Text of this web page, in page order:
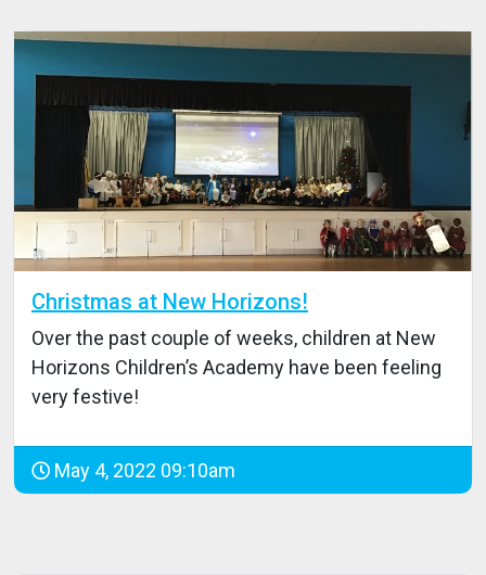
Christmas at New Horizons!
Over the past couple of weeks, children at New
Horizons Children’s Academy have been feeling
very festive!
May 4, 2022 09:10am